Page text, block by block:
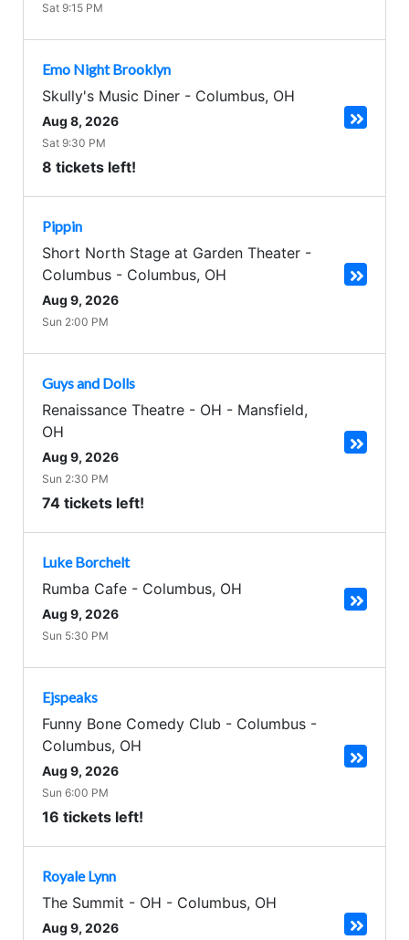
Sat 9:15 PM
Emo Night Brooklyn
Skully's Music Diner - Columbus, OH
Aug 8, 2026
Sat 9:30 PM
8 tickets left!
Pippin
Short North Stage at Garden Theater -
Columbus - Columbus, OH
Aug 9, 2026
Sun 2:00 PM
Guys and Dolls
Renaissance Theatre - OH - Mansfield,
OH
Aug 9, 2026
Sun 2:30 PM
74 tickets left!
Luke Borchelt
Rumba Cafe - Columbus, OH
Aug 9, 2026
Sun 5:30 PM
Ejspeaks
Funny Bone Comedy Club - Columbus -
Columbus, OH
Aug 9, 2026
Sun 6:00 PM
16 tickets left!
Royale Lynn
The Summit - OH - Columbus, OH
Aug 9, 2026